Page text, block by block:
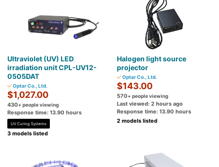
Ultraviolet (UV) LED
irradiation unit CPL-UV12-
0505DAT
Optar Co., Ltd.
$1,027.00
430+ people viewing
Response time: 13.90 hours
UV Curing Systems
3 models listed
Halogen light source
projector
Optar Co., Ltd.
$143.00
570+ people viewing
Last viewed: 2 hours ago
Response time: 13.90 hours
2 models listed